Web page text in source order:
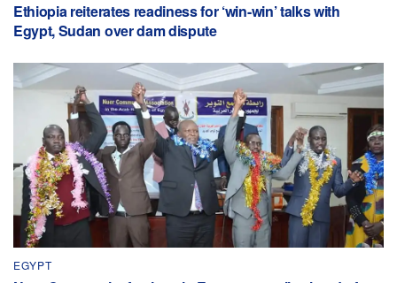
Ethiopia reiterates readiness for ‘win-win’ talks with
Egypt, Sudan over dam dispute
EGYPT